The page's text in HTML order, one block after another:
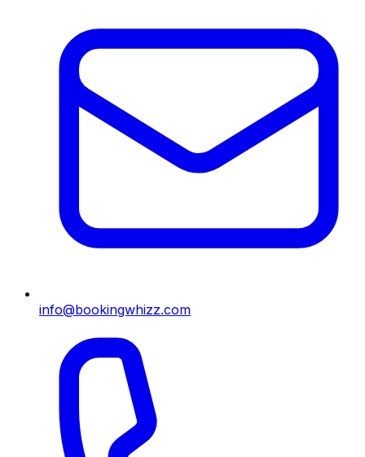
info@bookingwhizz.com